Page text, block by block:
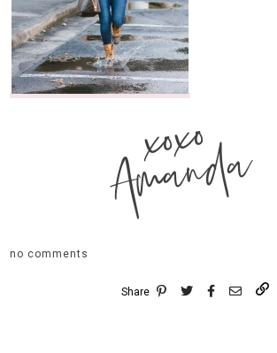
xoxo
Amanda
no comments
Share